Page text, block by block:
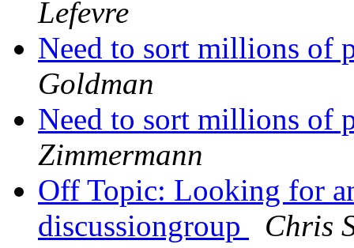
Lefevre
Need to sort millions of
Goldman
Need to sort millions of
Zimmermann
Off Topic: Looking for
discussiongroup
Chris